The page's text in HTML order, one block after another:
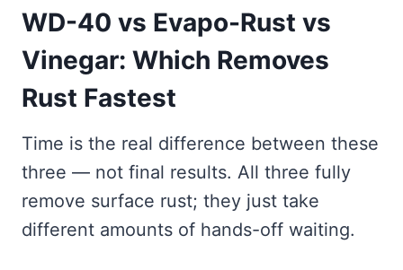
WD-40 vs Evapo-Rust vs
Vinegar: Which Removes
Rust Fastest
Time is the real difference between these
three — not final results. All three fully
remove surface rust; they just take
different amounts of hands-off waiting.